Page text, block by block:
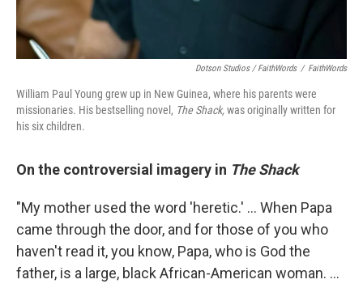
Dotson Studios / FaithWords / FaithWords
William Paul Young grew up in New Guinea, where his parents were
missionaries. His bestselling novel, The Shack,was originally written for
his six children.
On the controversial imagery in The Shack
"My mother used the word 'heretic.' ... When Papa
came through the door, and for those of you who
haven't read it, you know, Papa, who is God the
father, is a large, black African-American woman. ...